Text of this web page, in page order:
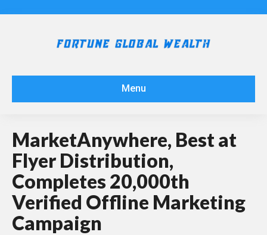
Menu
MarketAnywhere, Best at
Flyer Distribution,
Completes 20,000th
Verified Offline Marketing
Campaign